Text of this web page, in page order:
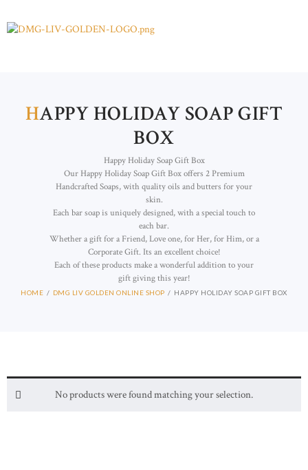
HAPPY HOLIDAY SOAP GIFT
BOX
Happy Holiday Soap Gift Box
Our Happy Holiday Soap Gift Box offers 2 Premium
Handcrafted Soaps, with quality oils and butters for your
skin.
Each bar soap is uniquely designed, with a special touch to
each bar.
Whether a gift for a Friend, Love one, for Her, for Him, or a
Corporate Gift. Its an excellent choice!
Each of these products make a wonderful addition to your
gift giving this year!
HOME DMG LIV GOLDEN ONLINE SHOP HAPPY HOLIDAY SOAP GIFT BOX
No products were found matching your selection.